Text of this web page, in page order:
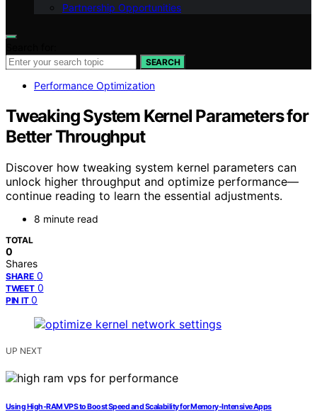
Partnership Opportunities
SEARCH
Performance Optimization
Tweaking System Kernel Parameters for
Better Throughput
Discover how tweaking system kernel parameters can
unlock higher throughput and optimize performance—
continue reading to learn the essential adjustments.
8 minute read
TOTAL
0
Shares
SHARE 0
TWEET 0
PIN IT 0
UP NEXT
Using High‑RAM VPS to Boost Speed and Scalability for Memory‑Intensive Apps